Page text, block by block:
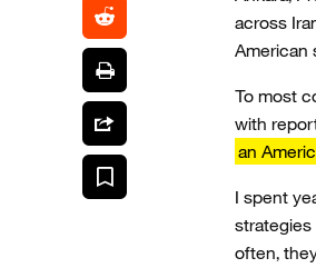
across
American
To most
with
an
I spent
strategies
often,